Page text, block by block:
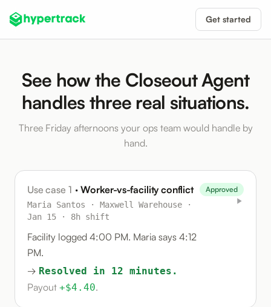
Get started
See how the Closeout Agent
handles three real situations.
Three Friday afternoons your ops team would handle by
hand.
Use case 1 · Worker-vs-facility conflict
Maria Santos · Maxwell Warehouse ·
Jan 15 · 8h shift
Facility logged 4:00 PM. Maria says 4:12
PM.
→ Resolved in 12 minutes.
Payout +$4.40.
Approved